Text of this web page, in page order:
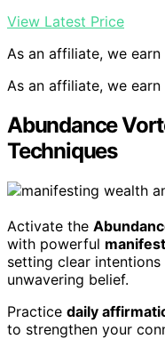
View Latest Price
As an affiliate, we
As an affiliate, we
Abundance
Techniques
Activate the
with powerful
setting clear
unwavering belief.
Practice daily
to strengthen your